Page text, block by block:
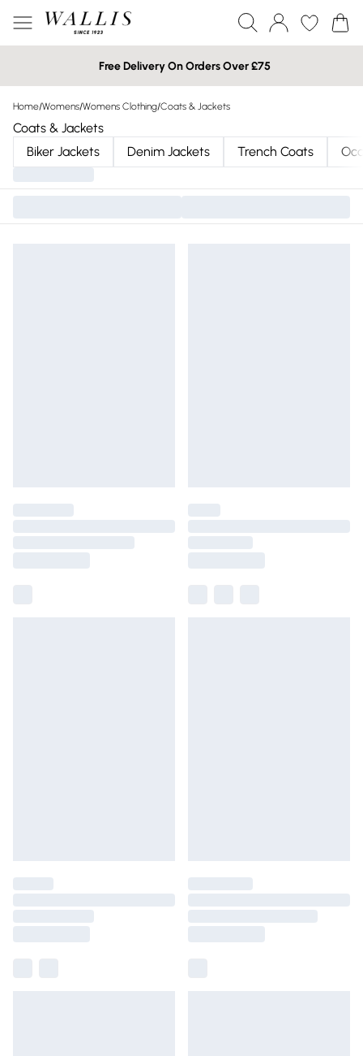
Free Delivery On Orders Over £75
Home/Womens/Womens Clothing/Coats & Jackets
Coats & Jackets
Biker Jackets
Denim Jackets Trench Coats